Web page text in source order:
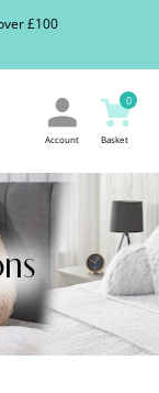
£100
Account
0
Basket